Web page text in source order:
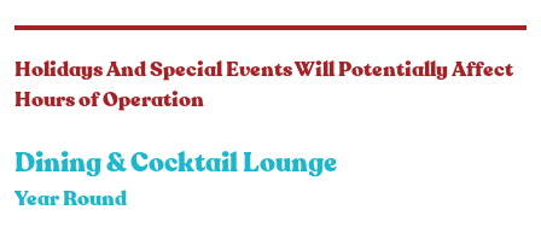
Holidays And Special Events Will Potentially Affect
Hours of Operation
Dining & Cocktail Lounge
Year Round